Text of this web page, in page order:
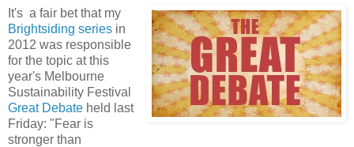
It's a fair bet that my
Brightsiding series in
2012 was responsible
for the topic at this
year's Melbourne
Sustainability Festival
Great Debate held last
Friday: "Fear is
stronger than